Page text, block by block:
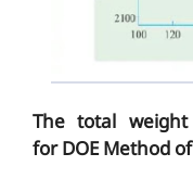
The total
forDOE Method